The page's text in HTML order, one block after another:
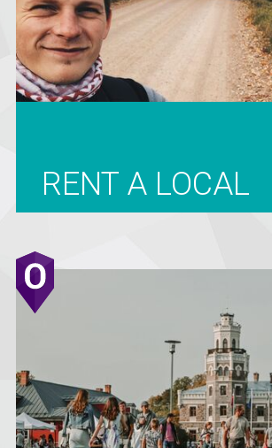
RENT A LOCAL